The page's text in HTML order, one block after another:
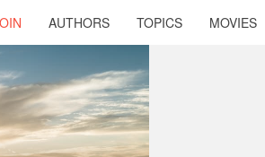
AUTHORS TOPICS MOVIES